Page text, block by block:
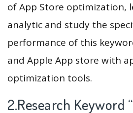
of App Store optimization,
analytic and study the
performance of this
and Apple App store with
optimization tools.
2.Research Keyword